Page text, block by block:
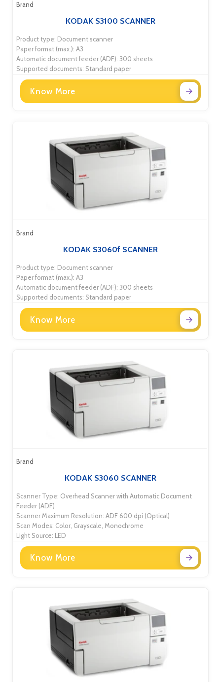
Brand
KODAK S3100 SCANNER
Product type: Document scanner
Paper format (max.): A3
Automatic document feeder (ADF): 300 sheets
Supported documents: Standard paper
Know More
Brand
KODAK S3060f SCANNER
Product type: Document scanner
Paper format (max.): A3
Automatic document feeder (ADF): 300 sheets
Supported documents: Standard paper
Know More
Brand
KODAK S3060 SCANNER
Scanner Type: Overhead Scanner with Automatic Document
Feeder (ADF)
Scanner Maximum Resolution: ADF 600 dpi (Optical)
Scan Modes: Color, Grayscale, Monochrome
Light Source: LED
Know More